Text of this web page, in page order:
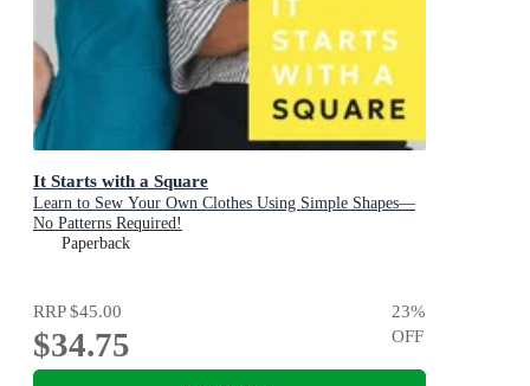
It Starts with a Square
Learn to Sew Your Own Clothes Using Simple Shapes—
No Patterns Required!
Paperback
RRP$45.00
$34.75
23%
OFF